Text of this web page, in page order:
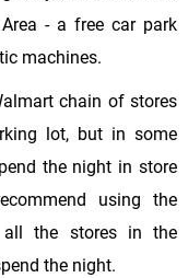
- a free car park
machines.
chain of stores
lot, but in some
the night in store
using the
all the stores in the
the night.